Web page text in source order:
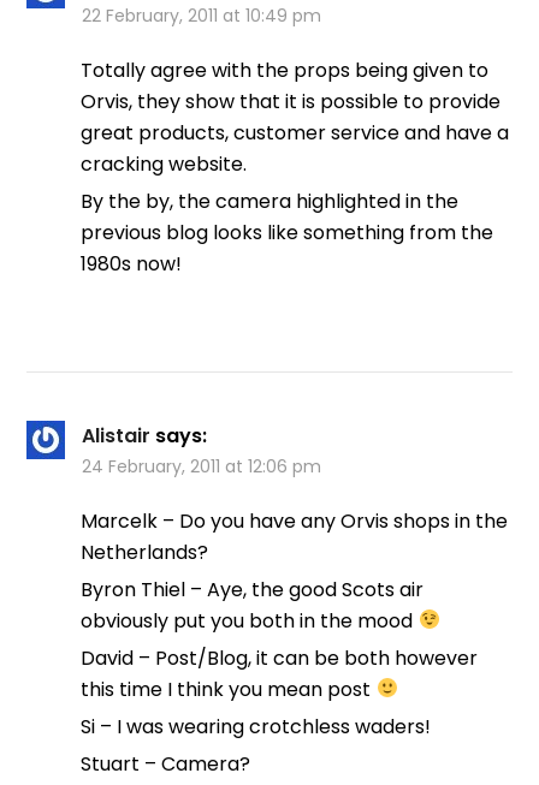
22 February, 2011 at 10:49 pm
Totally agree with the props being given to
Orvis, they show that it is possible to provide
great products, customer service and have a
cracking website.
By the by, the camera highlighted in the
previous blog looks like something from the
1980s now!
Alistair says:
24 February, 2011 at 12:06 pm
Marcelk – Do you have any Orvis shops in the
Netherlands?
Byron Thiel – Aye, the good Scots air
obviously put you both in the mood
David – Post/Blog, it can be both however
this time I think you mean post
Si – I was wearing crotchless waders!
Stuart – Camera?